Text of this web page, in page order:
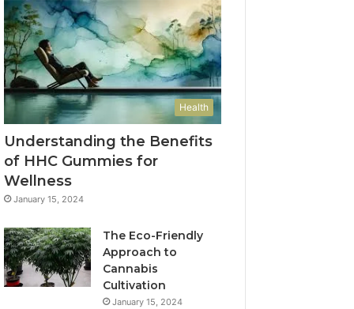
Health
Understanding the Benefits
of HHC Gummies for
Wellness
January 15, 2024
The Eco-Friendly
Approach to
Cannabis
Cultivation
January 15, 2024